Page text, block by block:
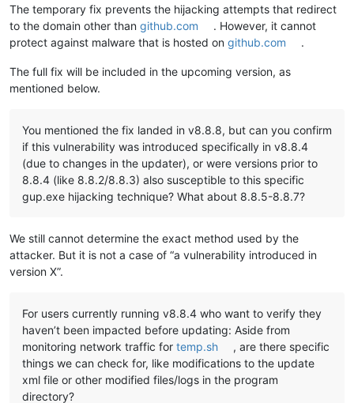
The temporary fix prevents the hijacking attempts that redirect
to the domain other than github.com
. However, it cannot
protect against malware that is hosted on github.com .
The full fix will be included in the upcoming version, as
mentioned below.
You mentioned the fix landed in v8.8.8, but can you confirm
if this vulnerability was introduced specifically in v8.8.4
(due to changes in the updater), or were versions prior to
8.8.4 (like 8.8.2/8.8.3) also susceptible to this specific
gup.exe hijacking technique? What about 8.8.5-8.8.7?
We still cannot determine the exact method used by the
attacker. But it is not a case of “a vulnerability introduced in
version X”.
For users currently running v8.8.4 who want to verify they
haven’t been impacted before updating: Aside from
monitoring network traffic for temp.sh
, are there specific
things we can check for, like modifications to the update
xml file or other modified files/logs in the program
directory?